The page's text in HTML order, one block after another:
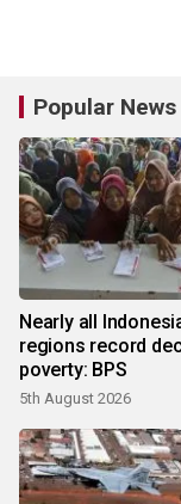
Popular News
Nearly all
regions record
poverty: BPS
5th August 2026